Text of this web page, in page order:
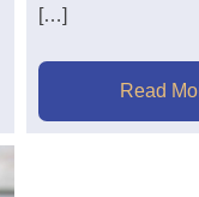
[…]
Read